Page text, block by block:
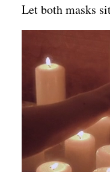
Let both masks